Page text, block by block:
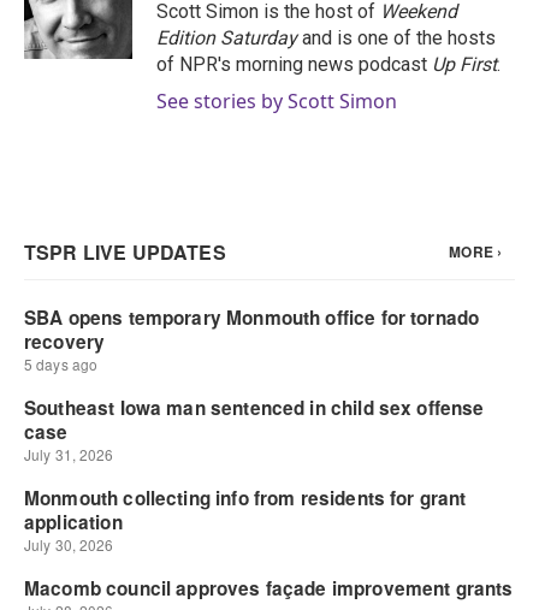
o
k
r
I
n
Scott Simon is the host of Weekend
Edition Saturdayand is one of the hosts
of NPR's morning news podcast Up First.
See stories by Scott Simon